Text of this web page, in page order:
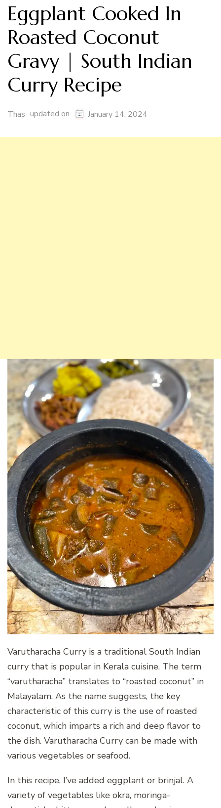
Eggplant Cooked In
Roasted Coconut
Gravy | South Indian
Curry Recipe
Thas updated on January 14, 2024
Varutharacha Curry is a traditional South Indian
curry that is popular in Kerala cuisine. The term
“varutharacha” translates to “roasted coconut” in
Malayalam. As the name suggests, the key
characteristic of this curry is the use of roasted
coconut, which imparts a rich and deep flavor to
the dish. Varutharacha Curry can be made with
various vegetables or seafood.
In this recipe, I’ve added eggplant or brinjal. A
variety of vegetables like okra, moringa-